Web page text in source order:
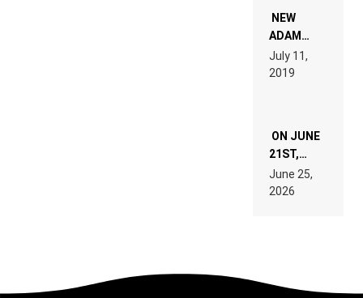
WANT TO
READ 46
TECH
SPECIFICATIONS
NEW
ADAM
BEYER
REMIX
July 11,
2019
ON JUNE
21ST,
PARIS WAS
SUPPOSED
TO
June 25,
2026